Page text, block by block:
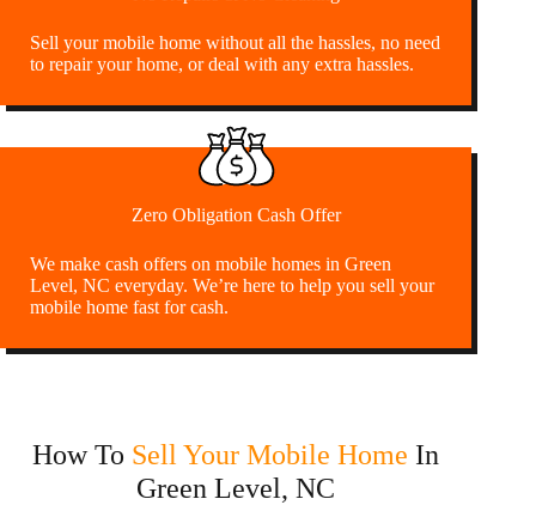
Sell your mobile home without all the hassles, no need
to repair your home, or deal with any extra hassles.
Zero Obligation Cash Offer
We make cash offers on mobile homes in Green
Level, NC everyday. We’re here to help you sell your
mobile home fast for cash.
How To Sell Your Mobile Home In
Green Level, NC